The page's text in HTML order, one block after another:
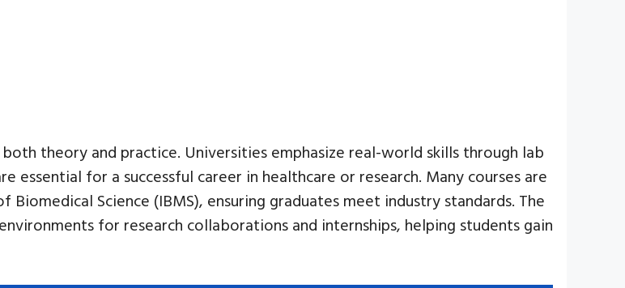
theory and practice. Universities emphasize real-world skills through lab
essential for a successful career in healthcare or research. Many courses are
Science (IBMS), ensuring graduates meet industry standards. The
for research collaborations and internships, helping students gain